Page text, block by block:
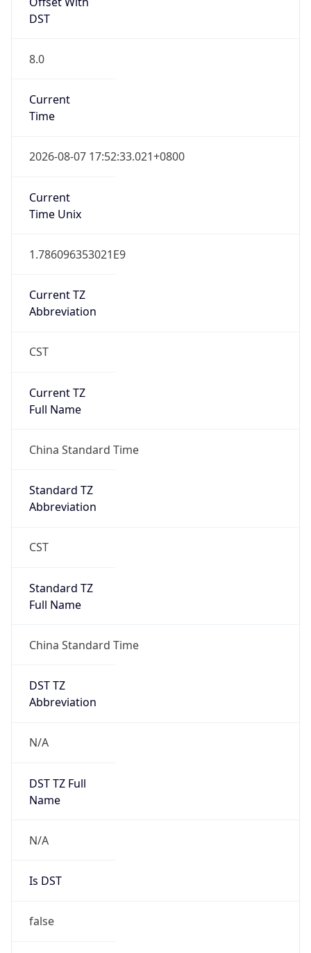
DST
8.0
Current
Time
2026-08-07 17:52:33.021+0800
Current
Time Unix
1.786096353021E9
Current TZ
Abbreviation
CST
Current TZ
Full Name
China Standard Time
Standard TZ
Abbreviation
CST
Standard TZ
Full Name
China Standard Time
DST TZ
Abbreviation
N/A
DST TZ Full
Name
N/A
Is DST
false